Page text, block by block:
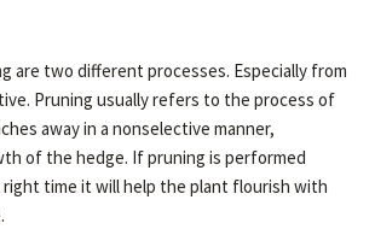
are two different processes. Especially from
Pruning usually refers to the process of
away in a nonselective manner,
of the hedge. If pruning is performed
time it will help the plant flourish with